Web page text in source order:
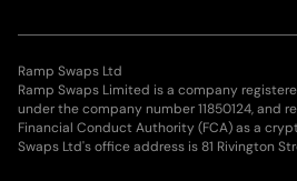
Thea P.
Samuel S.
Ramp Swaps Ltd
Ramp Swaps Limited is a company
under the company number 11850124, and
Financial Conduct Authority (FCA) as a
Swaps Ltd's office address is 81 Rivington